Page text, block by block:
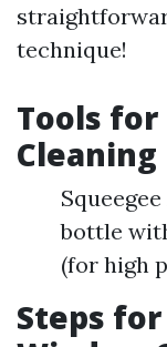
technique!
Tools
Cleaning
bottle
(for high
Steps